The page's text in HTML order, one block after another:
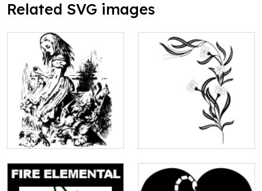
Related SVG images